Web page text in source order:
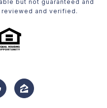
but not guaranteed and
and verified.